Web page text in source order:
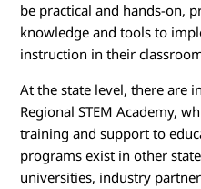
be practical and hands-on,
knowledge and tools to
instruction in their
At the state level, there are
Regional STEM Academy,
training and support to
programs exist in other
universities, industry